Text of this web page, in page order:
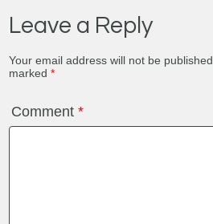
Leave a Reply
Your email address will not be published.
marked*
Comment*